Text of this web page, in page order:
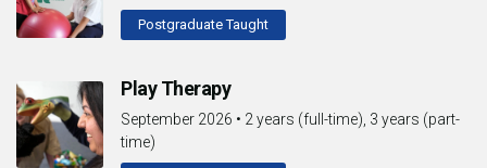
Postgraduate Taught
Play Therapy
September 2026 • 2 years (full-time), 3 years (part-
time)